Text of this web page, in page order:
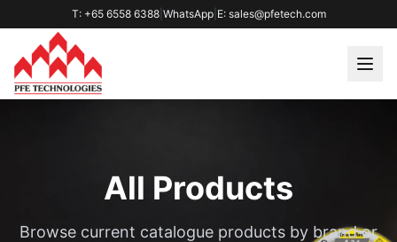
T: +65 6558 6388| WhatsApp| E: sales@pfetech.com
All Products
Browse current catalogue products by brand or